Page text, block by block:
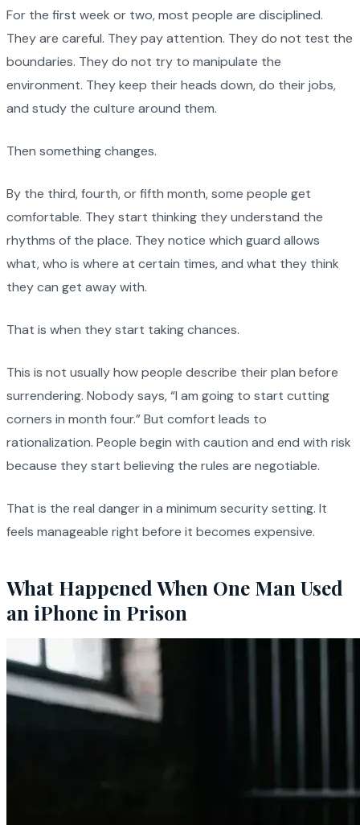
For the first week or two, most people are disciplined.
They are careful. They pay attention. They do not test the
boundaries. They do not try to manipulate the
environment. They keep their heads down, do their jobs,
and study the culture around them.
Then something changes.
By the third, fourth, or fifth month, some people get
comfortable. They start thinking they understand the
rhythms of the place. They notice which guard allows
what, who is where at certain times, and what they think
they can get away with.
That is when they start taking chances.
This is not usually how people describe their plan before
surrendering. Nobody says, “I am going to start cutting
corners in month four.” But comfort leads to
rationalization. People begin with caution and end with risk
because they start believing the rules are negotiable.
That is the real danger in a minimum security setting. It
feels manageable right before it becomes expensive.
What Happened When One Man Used
an iPhone in Prison